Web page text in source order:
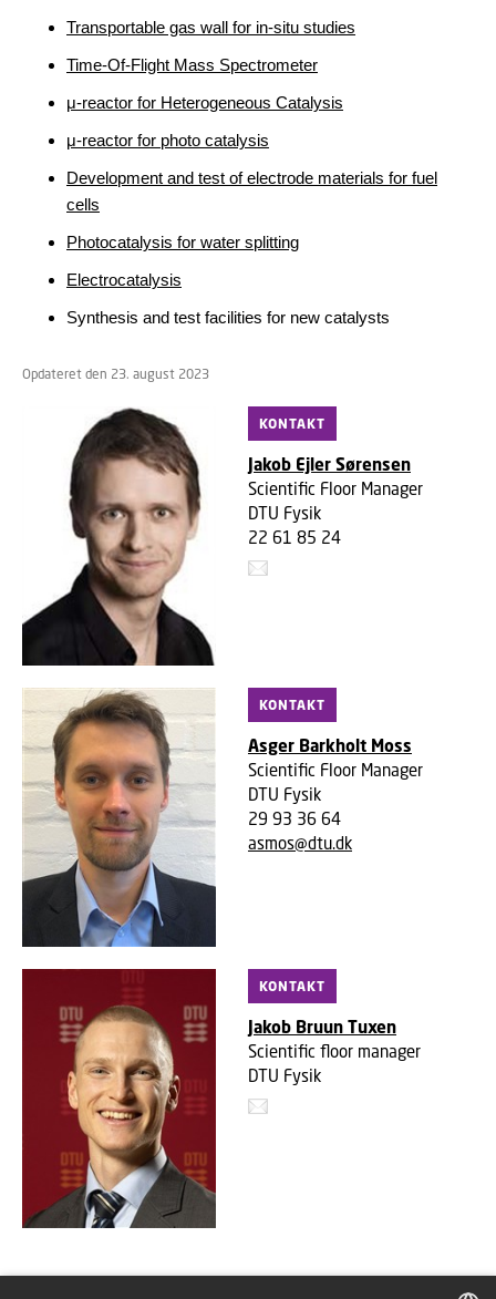
Transportable gas wall for in-situ studies
Time-Of-Flight Mass Spectrometer
μ-reactor for Heterogeneous Catalysis
μ-reactor for photo catalysis
Development and test of electrode materials for fuel
cells
Photocatalysis for water splitting
Electrocatalysis
Synthesis and test facilities for new catalysts
Opdateret den 23. august 2023
KONTAKT
Jakob Ejler Sørensen
Scientific Floor Manager
DTU Fysik
22 61 85 24
KONTAKT
Asger Barkholt Moss
Scientific Floor Manager
DTU Fysik
29 93 36 64
asmos@dtu.dk
KONTAKT
Jakob Bruun Tuxen
Scientific floor manager
DTU Fysik